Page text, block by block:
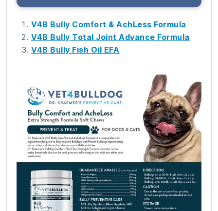
V4B Bully Comfort & AchLess Formula
V4B Bully Total Joint Advance Formula
V4B Bully Fish Oil EFA